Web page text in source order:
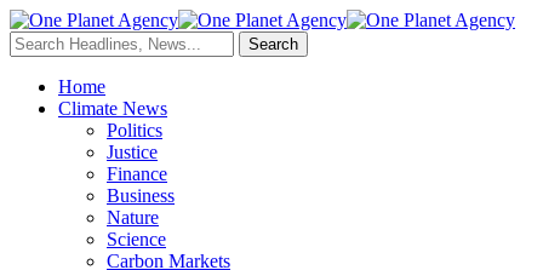
Home
Climate News
Politics
Justice
Finance
Business
Nature
Science
Carbon Markets